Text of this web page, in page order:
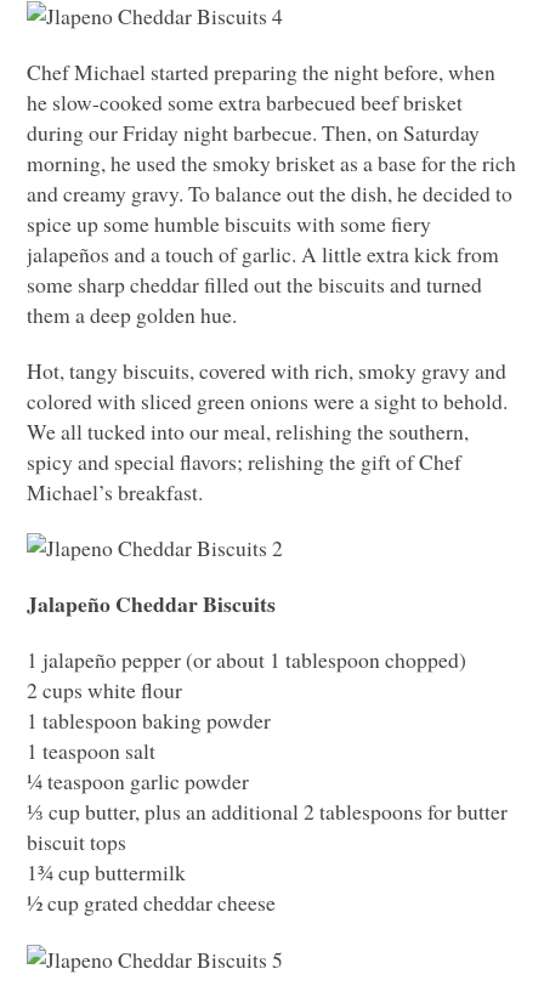
Chef Michael started preparing the night before, when
he slow-cooked some extra barbecued beef brisket
during our Friday night barbecue. Then, on Saturday
morning, he used the smoky brisket as a base for the rich
and creamy gravy. To balance out the dish, he decided to
spice up some humble biscuits with some fiery
jalapeños and a touch of garlic. A little extra kick from
some sharp cheddar filled out the biscuits and turned
them a deep golden hue.
Hot, tangy biscuits, covered with rich, smoky gravy and
colored with sliced green onions were a sight to behold.
We all tucked into our meal, relishing the southern,
spicy and special flavors; relishing the gift of Chef
Michael’s breakfast.
Jalapeño Cheddar Biscuits
1 jalapeño pepper (or about 1 tablespoon chopped)
2 cups white flour
1 tablespoon baking powder
1 teaspoon salt
¼ teaspoon garlic powder
⅓ cup butter, plus an additional 2 tablespoons for butter
biscuit tops
1¾ cup buttermilk
½ cup grated cheddar cheese